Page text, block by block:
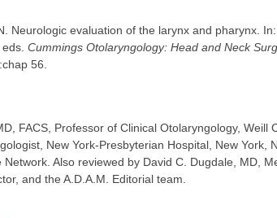
Neurologic evaluation of the larynx and pharynx. In:
Cummings Otolaryngology: Head and Neck
56.
FACS, Professor of Clinical Otolaryngology, Weill
New York-Presbyterian Hospital, New York,
Also reviewed by David C. Dugdale, MD,
and the A.D.A.M. Editorial team.